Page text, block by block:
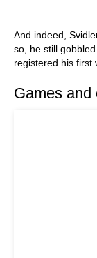
And indeed,
so, he still
registered his first
Games and